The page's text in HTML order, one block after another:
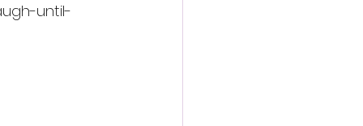
until-